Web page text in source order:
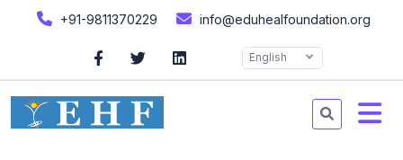
+91-9811370229 info@eduhealfoundation.org
English